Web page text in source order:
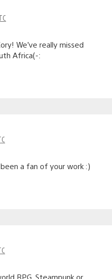
We’ve really missed
Africa(-:
a fan of your work :)
RPG. Steampunk or